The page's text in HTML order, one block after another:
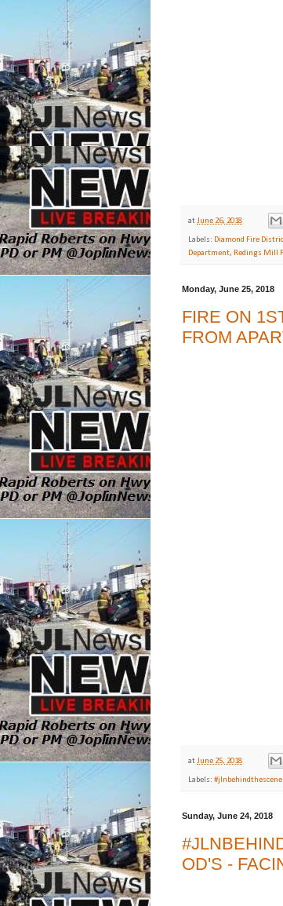
atJune 26, 2018
Labels: Diamond Fire
Department, Redings Mill
Monday, June 25, 2018
FIRE ON
FROM
atJune 25, 2018
Labels:
Sunday, June 24, 2018
OD'S -